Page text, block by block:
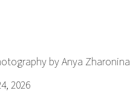
by Anya Zharonina
2026